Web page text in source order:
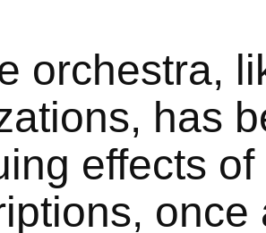
orchestra,
has
effects